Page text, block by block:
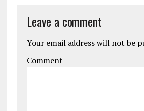
Leave a comment
Your email address will not be
Comment